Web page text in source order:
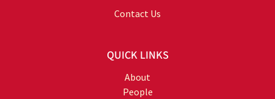
Contact Us
QUICK LINKS
About
People